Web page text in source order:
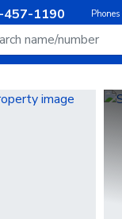
457-1190 Phones